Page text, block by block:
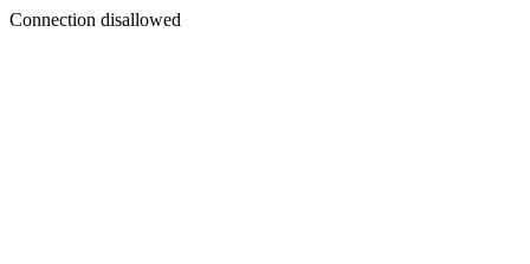
Connection disallowed